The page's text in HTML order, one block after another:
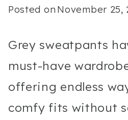
Posted on November 25,
Grey sweatpants
must-have
offering endless
comfy fits without